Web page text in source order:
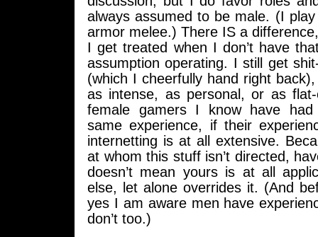
always assumed to be male. (I
armor melee.) There IS a
I get treated when I don’t have
assumption operating. I still get
(which I cheerfully hand right
as intense, as personal, or as
female gamers I know have
same experience, if their
internetting is at all extensive.
at whom this stuff isn’t directed,
doesn’t mean yours is at all
else, let alone overrides it. (And
yes I am aware men have
don’t too.)